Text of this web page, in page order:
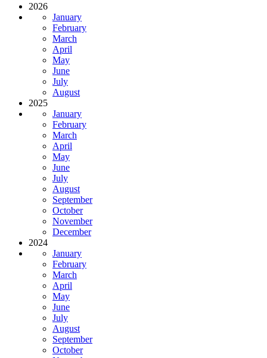
2026
January
February
March
April
May
June
July
August
2025
January
February
March
April
May
June
July
August
September
October
November
December
2024
January
February
March
April
May
June
July
August
September
October